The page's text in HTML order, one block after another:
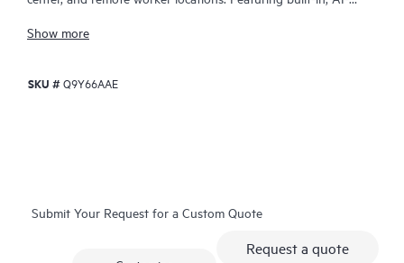
insights required to proactively monitor, troubleshoot, and
network-wide health is delivered through an intuitive
through a mobile app for on-the-go operations. Whether
Show more
SKU #Q9Y66AAE
Submit Your Request for a Custom Quote
Request a quote